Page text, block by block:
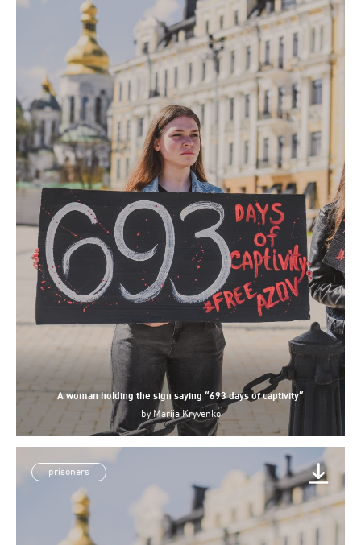
A woman holding the sign saying “693 days of captivity”
by Mariia Kryvenko
prisoners